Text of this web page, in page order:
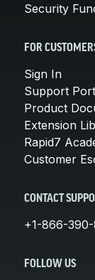
Security
FOR
Sign In
Support
Product
Extension
Rapid7
Customer
CONTACT
+1-866-390-
FOLLOW US